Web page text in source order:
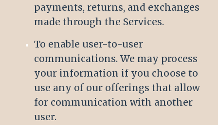
payments, returns, and exchanges
made through the Services.
To enable user-to-user
communications. We may process
your information if you choose to
use any of our offerings that allow
for communication with another
user.